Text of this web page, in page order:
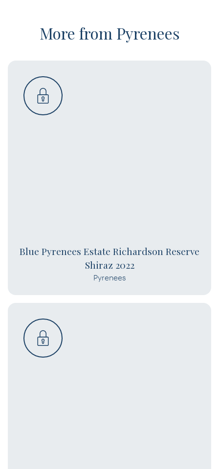
More from Pyrenees
Blue Pyrenees Estate Richardson Reserve
Shiraz 2022
Pyrenees